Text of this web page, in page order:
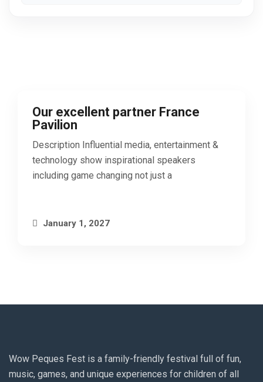
Our excellent partner France
Pavilion
Description Influential media, entertainment &
technology show inspirational speakers
including game changing not just a
January 1, 2027
Wow Peques Fest is a family-friendly festival full of fun,
music, games, and unique experiences for children of all